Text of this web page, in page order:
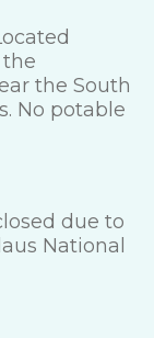
the South
No potable
due to
National